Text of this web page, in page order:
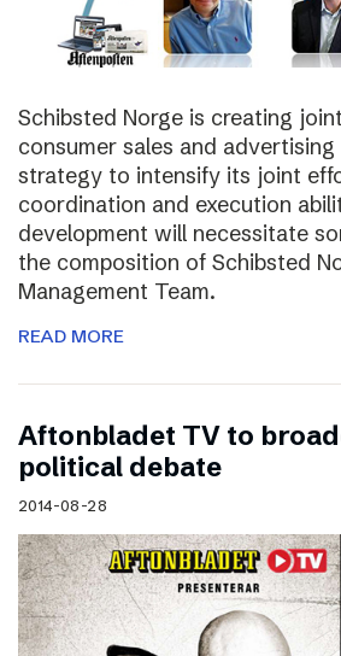
Schibsted Norge is creating
consumer sales and
strategy to intensify its joint
coordination and execution
development will necessitate
the composition of Schibsted
Management Team.
READ MORE
Aftonbladet TV to
political debate
2014-08-28